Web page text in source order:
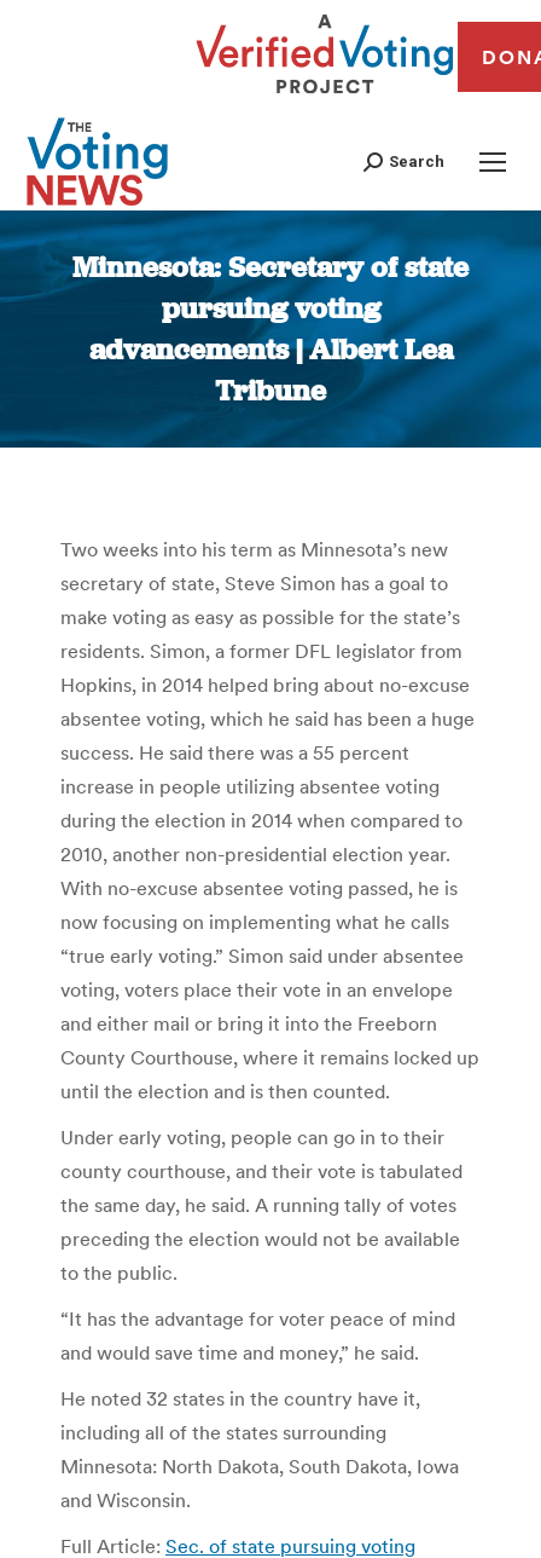
Search
Minnesota: Secretary of state
pursuing voting
advancements | Albert Lea
Tribune
You are here:
Two weeks into his term as Minnesota’s new
secretary of state, Steve Simon has a goal to
make voting as easy as possible for the state’s
residents. Simon, a former DFL legislator from
Hopkins, in 2014 helped bring about no-excuse
absentee voting, which he said has been a huge
success. He said there was a 55 percent
increase in people utilizing absentee voting
during the election in 2014 when compared to
2010, another non-presidential election year.
With no-excuse absentee voting passed, he is
now focusing on implementing what he calls
“true early voting.” Simon said under absentee
voting, voters place their vote in an envelope
and either mail or bring it into the Freeborn
County Courthouse, where it remains locked up
until the election and is then counted.
Under early voting, people can go in to their
county courthouse, and their vote is tabulated
the same day, he said. A running tally of votes
preceding the election would not be available
to the public.
“It has the advantage for voter peace of mind
and would save time and money,” he said.
He noted 32 states in the country have it,
including all of the states surrounding
Minnesota: North Dakota, South Dakota, Iowa
and Wisconsin.
Full Article: Sec. of state pursuing voting